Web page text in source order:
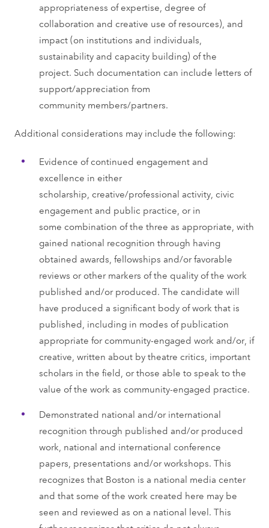
appropriateness of expertise, degree of
collaboration and creative use of resources), and
impact (on institutions and individuals,
sustainability and capacity building) of the
project. Such documentation can include letters of
support/appreciation from
community members/partners.
Additional considerations may include the following:
Evidence of continued engagement and
excellence in either
scholarship, creative/professional activity, civic
engagement and public practice, or in
some combination of the three as appropriate, with
gained national recognition through having
obtained awards, fellowships and/or favorable
reviews or other markers of the quality of the work
published and/or produced. The candidate will
have produced a significant body of work that is
published, including in modes of publication
appropriate for community-engaged work and/or, if
creative, written about by theatre critics, important
scholars in the field, or those able to speak to the
value of the work as community-engaged practice.
Demonstrated national and/or international
recognition through published and/or produced
work, national and international conference
papers, presentations and/or workshops. This
recognizes that Boston is a national media center
and that some of the work created here may be
seen and reviewed as on a national level. This